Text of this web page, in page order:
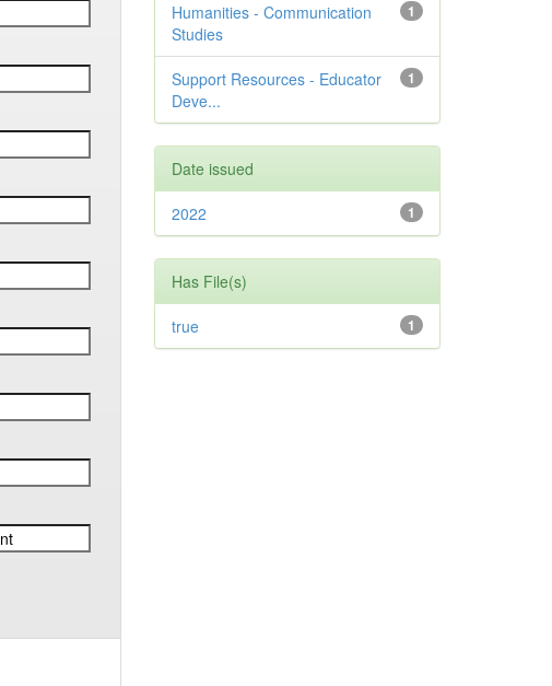
1
Humanities - Communication
Studies
1
Support Resources - Educator
Deve...
Date issued
1
2022
Has File(s)
1
true